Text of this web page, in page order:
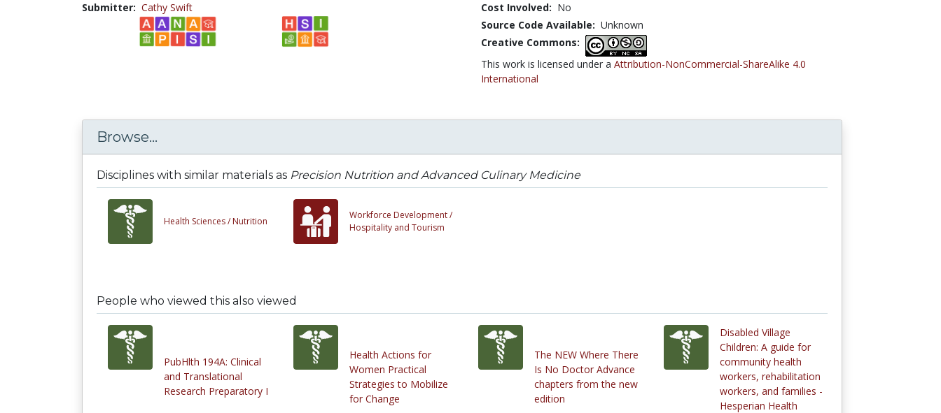
Submitter: Cathy Swift
Cost Involved: No
Source Code Available: Unknown
Creative Commons:
This work is licensed under a Attribution-NonCommercial-ShareAlike 4.0
International
Browse...
Disciplines with similar materials as Precision Nutrition and Advanced Culinary Medicine
Health Sciences / Nutrition
Workforce Development /
Hospitality and Tourism
People who viewed this also viewed
PubHlth 194A: Clinical
and Translational
Research Preparatory I
Health Actions for
Women Practical
Strategies to Mobilize
for Change
The NEW Where There
Is No Doctor Advance
chapters from the new
edition
Disabled Village
Children: A guide for
community health
workers, rehabilitation
workers, and families -
Hesperian Health